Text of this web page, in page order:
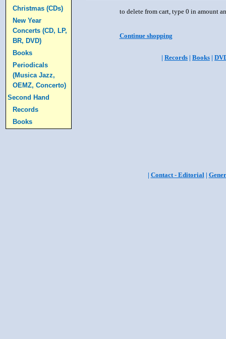
Christmas (CDs)
New Year
Concerts (CD, LP,
BR, DVD)
Books
Periodicals
(Musica Jazz,
OEMZ, Concerto)
Second Hand
Records
Books
to delete from cart, type 0 in amount
Continue shopping
| Records | Books |
| Contact - Editorial|